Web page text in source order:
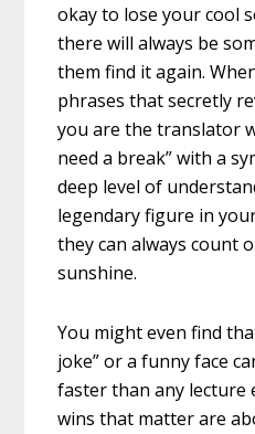
okay to lose your cool
there will always be
them find it again.
phrases that secretly
you are the translator
need a break” with a
deep level of
legendary figure in
they can always count
sunshine.
You might even find
joke” or a funny face
faster than any lecture
wins that matter are